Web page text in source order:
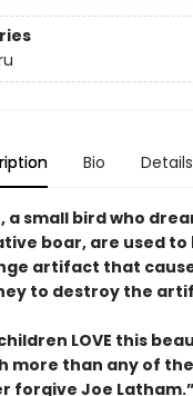
Bio Details
a small bird who
boar, are used to
artifact that
to destroy the
LOVE this
more than any of
forgive Joe